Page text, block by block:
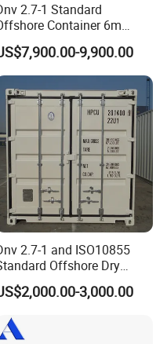
2.7-1 Standard
Container 6m
Length 20FT Half Height
Cargo Basket
9,900.00
2.7-1 and ISO10855
Offshore Dry
Storage Box 20FT Soft
Top Container3,000.00